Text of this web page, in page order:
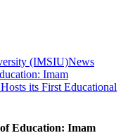
(IMSIU)News
Imam
its First Educational